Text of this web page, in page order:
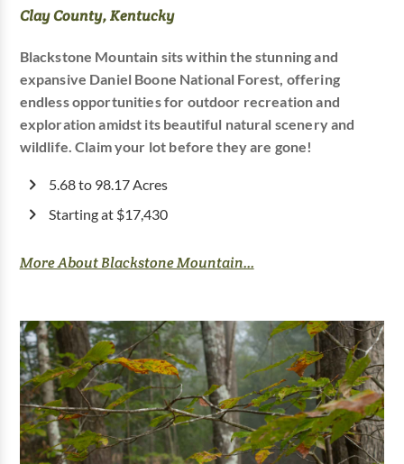
Clay County, Kentucky
Blackstone Mountain sits within the stunning and
expansive Daniel Boone National Forest, offering
endless opportunities for outdoor recreation and
exploration amidst its beautiful natural scenery and
wildlife. Claim your lot before they are gone!
5.68 to 98.17 Acres
Starting at $17,430
More About Blackstone Mountain...